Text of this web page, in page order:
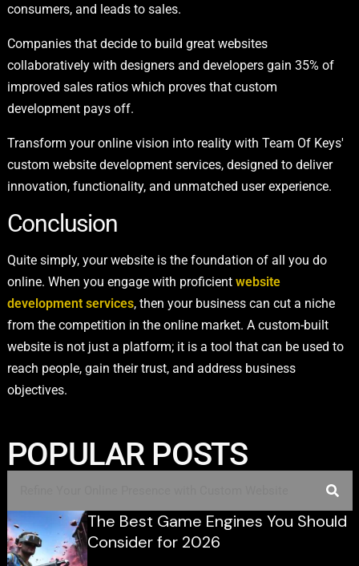
consumers, and leads to sales.
Companies that decide to build great websites
collaboratively with designers and developers gain 35% of
improved sales ratios which proves that custom
development pays off.
Transform your online vision into reality with Team Of Keys'
custom website development services, designed to deliver
innovation, functionality, and unmatched user experience.
Conclusion
Quite simply, your website is the foundation of all you do
online. When you engage with proficient website
development services, then your business can cut a niche
from the competition in the online market. A custom-built
website is not just a platform; it is a tool that can be used to
reach people, gain their trust, and address business
objectives.
POPULAR POSTS
The Best Game Engines You Should
Consider for 2026